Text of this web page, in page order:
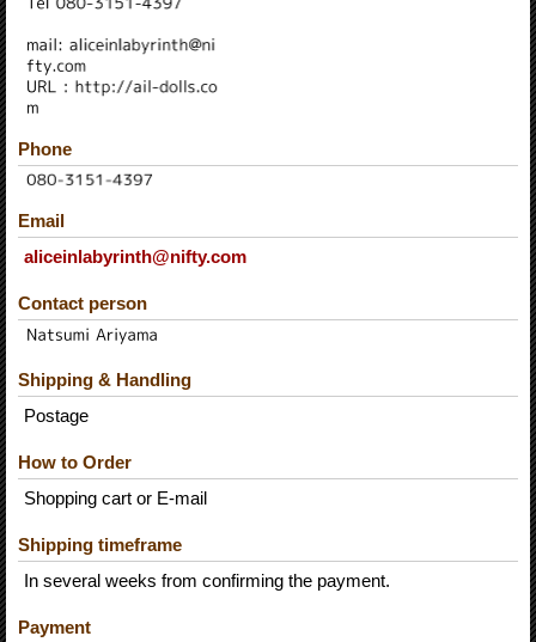
Phone
Email
aliceinlabyrinth@nifty.com
Contact person
Shipping & Handling
Postage
How to Order
Shopping cart or E-mail
Shipping timeframe
In several weeks from confirming the payment.
Payment